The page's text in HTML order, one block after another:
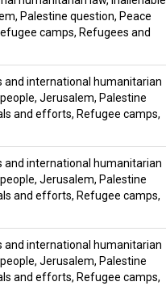
, Palestine question, Peace
camps, Refugees and
and international humanitarian
, Jerusalem, Palestine
and efforts, Refugee camps,
and international humanitarian
, Jerusalem, Palestine
and efforts, Refugee camps,
and international humanitarian
, Jerusalem, Palestine
and efforts, Refugee camps,